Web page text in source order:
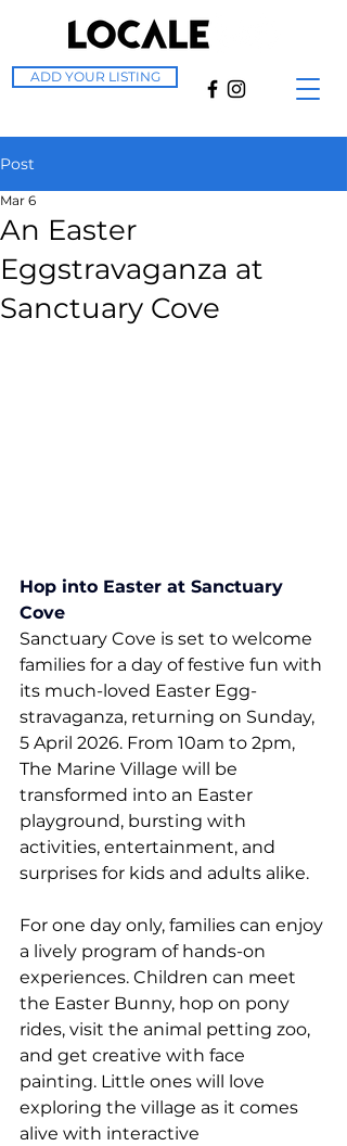
ADD YOUR LISTING
Post
An Easter
Eggstravaganza at
Sanctuary Cove
Mar 6
Hop into Easter at Sanctuary
Cove
Sanctuary Cove is set to welcome
families for a day of festive fun with
its much-loved Easter Egg-
stravaganza, returning on Sunday,
5 April 2026. From 10am to 2pm,
The Marine Village will be
transformed into an Easter
playground, bursting with
activities, entertainment, and
surprises for kids and adults alike.
For one day only, families can enjoy
a lively program of hands-on
experiences. Children can meet
the Easter Bunny, hop on pony
rides, visit the animal petting zoo,
and get creative with face
painting. Little ones will love
exploring the village as it comes
alive with interactive